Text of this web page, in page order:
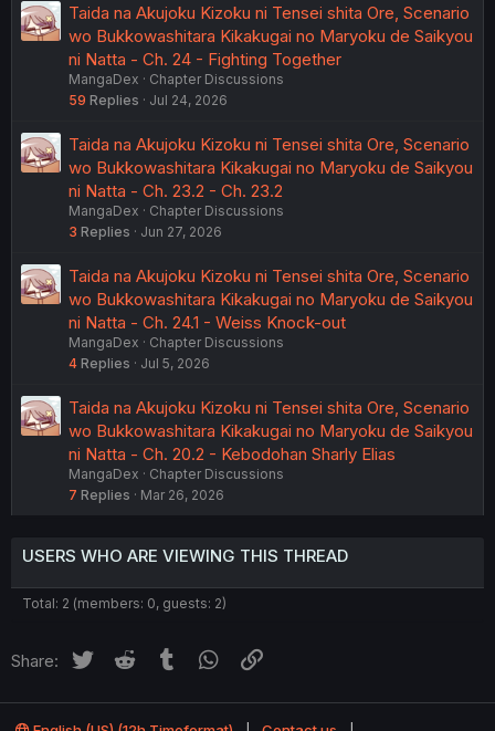
Taida na Akujoku Kizoku ni Tensei shita Ore, Scenario
wo Bukkowashitara Kikakugai no Maryoku de Saikyou
ni Natta - Ch. 24 - Fighting Together
MangaDex
Chapter Discussions
59 Replies Jul 24, 2026
Taida na Akujoku Kizoku ni Tensei shita Ore, Scenario
wo Bukkowashitara Kikakugai no Maryoku de Saikyou
ni Natta - Ch. 23.2 - Ch. 23.2
MangaDex
Chapter Discussions
3 Replies Jun 27, 2026
Taida na Akujoku Kizoku ni Tensei shita Ore, Scenario
wo Bukkowashitara Kikakugai no Maryoku de Saikyou
ni Natta - Ch. 24.1 - Weiss Knock-out
MangaDex
Chapter Discussions
4 Replies Jul 5, 2026
Taida na Akujoku Kizoku ni Tensei shita Ore, Scenario
wo Bukkowashitara Kikakugai no Maryoku de Saikyou
ni Natta - Ch. 20.2 - Kebodohan Sharly Elias
MangaDex
Chapter Discussions
7 Replies Mar 26, 2026
USERS WHO ARE VIEWING THIS THREAD
Total: 2 (members: 0, guests: 2)
Share: Twitter Reddit Tumblr WhatsApp